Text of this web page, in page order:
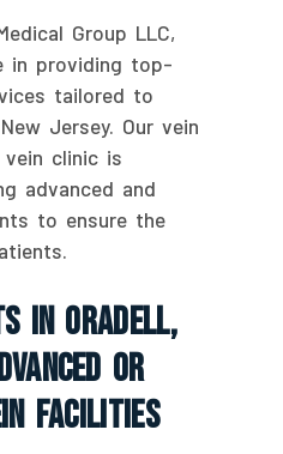
Group LLC,
in providing top-
tailored to
Jersey. Our vein
clinic is
advanced and
to ensure the
In Oradell,
Or
Facilities